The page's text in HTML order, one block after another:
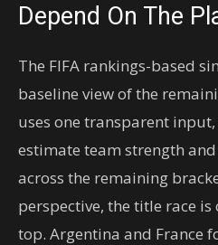
Depend On The
The FIFA rankings-based
baseline view of the
uses one transparent
estimate team strength
across the remaining
perspective, the title race
top. Argentina and France